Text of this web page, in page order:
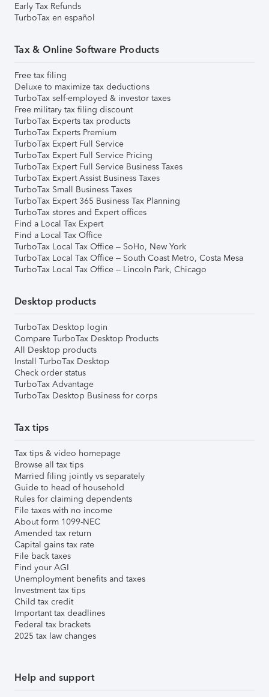
Early Tax Refunds
TurboTax en español
Tax & Online Software Products
Free tax filing
Deluxe to maximize tax deductions
TurboTax self-employed & investor taxes
Free military tax filing discount
TurboTax Experts tax products
TurboTax Experts Premium
TurboTax Expert Full Service
TurboTax Expert Full Service Pricing
TurboTax Expert Full Service Business Taxes
TurboTax Expert Assist Business Taxes
TurboTax Small Business Taxes
TurboTax Expert 365 Business Tax Planning
TurboTax stores and Expert offices
Find a Local Tax Expert
Find a Local Tax Office
TurboTax Local Tax Office – SoHo, New York
TurboTax Local Tax Office – South Coast Metro, Costa Mesa
TurboTax Local Tax Office – Lincoln Park, Chicago
Desktop products
TurboTax Desktop login
Compare TurboTax Desktop Products
All Desktop products
Install TurboTax Desktop
Check order status
TurboTax Advantage
TurboTax Desktop Business for corps
Tax tips
Tax tips & video homepage
Browse all tax tips
Married filing jointly vs separately
Guide to head of household
Rules for claiming dependents
File taxes with no income
About form 1099-NEC
Amended tax return
Capital gains tax rate
File back taxes
Find your AGI
Unemployment benefits and taxes
Investment tax tips
Child tax credit
Important tax deadlines
Federal tax brackets
2025 tax law changes
Help and support